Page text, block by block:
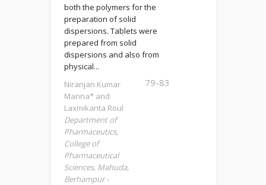
both the polymers for the
preparation of solid
dispersions. Tablets were
prepared from solid
dispersions and also from
physical...
Niranjan Kumar
Manna* and
Laxmikanta Roul
Department of
Pharmaceutics,
College of
Pharmaceutical
Sciences, Mahuda,
Berhampur -
79-83